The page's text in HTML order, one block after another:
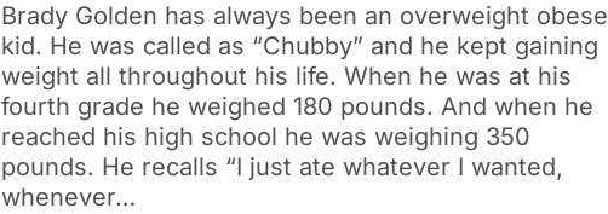
Brady Golden has always been an overweight obese
kid. He was called as “Chubby” and he kept gaining
weight all throughout his life. When he was at his
fourth grade he weighed 180 pounds. And when he
reached his high school he was weighing 350
pounds. He recalls “I just ate whatever I wanted,
whenever…